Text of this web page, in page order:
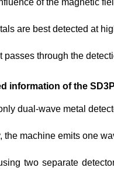
of the magnetic
are best detected at
passes through the
information of the
dual-wave metal
the machine emits one
two separate